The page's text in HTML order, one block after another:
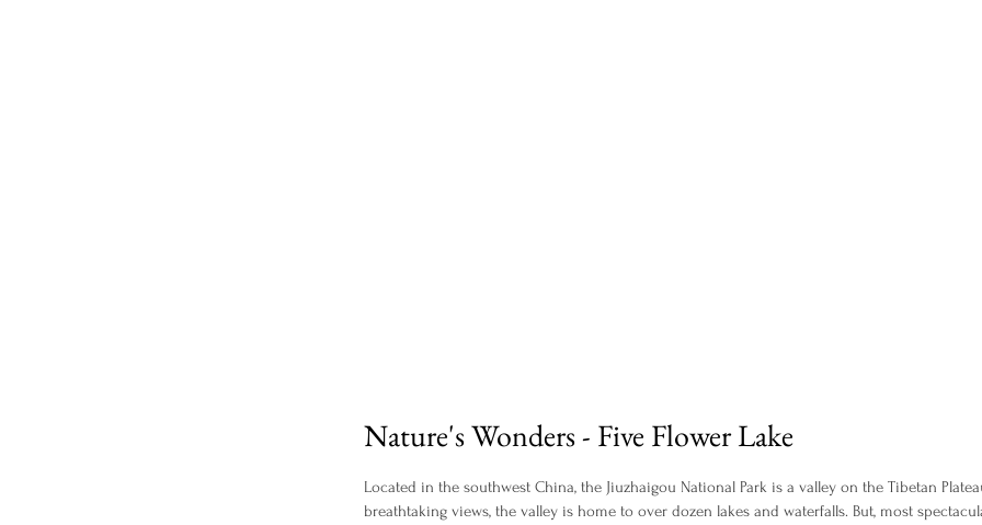
Nature's Wonders - Five Flower Lake
Located in the southwest China, the Jiuzhaigou National Park is a valley on the Tibetan
breathtaking views, the valley is home to over dozen lakes and waterfalls. But, most